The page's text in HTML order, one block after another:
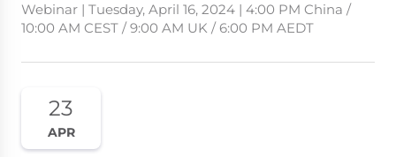
Webinar | Tuesday, April 16, 2024 | 4:00 PM China /
10:00 AM CEST / 9:00 AM UK / 6:00 PM AEDT
23
APR